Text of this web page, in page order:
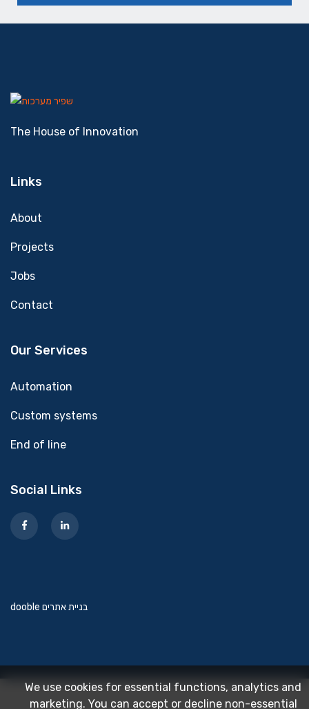
The House of Innovation
Links
About
Projects
Jobs
Contact
Our Services
Automation
Custom systems
End of line
Social Links
dooble בניית אתרים
We use cookies for essential functions, analytics and
marketing. You can accept or decline non-essential